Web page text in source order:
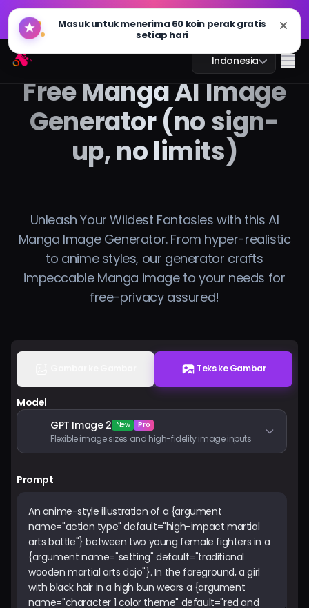
🔥GPT Image 2.0 sudah hadir: lebih cepat, lebih cerdas,
dan siap 4K. Coba sekarang
Arting AI Indonesia
Obrolan AI
Gambar AI
Video AI
Alat AI
🔥GPT Image 2.0 sudah hadir: lebih cepat, lebih cerdas,
Free Manga AI Image
Generator (no sign-
up, no limits)
Unleash Your Wildest Fantasies with this AI
Manga Image Generator. From hyper-realistic
to anime styles, our generator crafts
impeccable Manga image to your needs for
free-privacy assured!
Teks ke Gambar
Model
GPT Image 2 New Pro
Flexible image sizes and high-fidelity image inputs
Prompt